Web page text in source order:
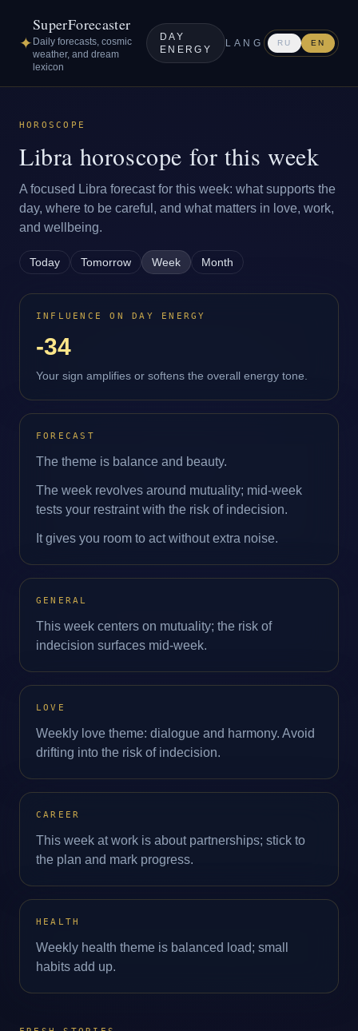
✦
SuperForecaster
Daily forecasts, cosmic
weather, and dream
lexicon
DAY
ENERGY
LANG RU EN
HOROSCOPE
Libra horoscope for this week
A focused Libra forecast for this week: what supports the
day, where to be careful, and what matters in love, work,
and wellbeing.
Today Tomorrow Week Month
INFLUENCE ON DAY ENERGY
-34
Your sign amplifies or softens the overall energy tone.
FORECAST
The theme is balance and beauty.
The week revolves around mutuality; mid‑week
tests your restraint with the risk of indecision.
It gives you room to act without extra noise.
GENERAL
This week centers on mutuality; the risk of
indecision surfaces mid‑week.
LOVE
Weekly love theme: dialogue and harmony. Avoid
drifting into the risk of indecision.
CAREER
This week at work is about partnerships; stick to
the plan and mark progress.
HEALTH
Weekly health theme is balanced load; small
habits add up.